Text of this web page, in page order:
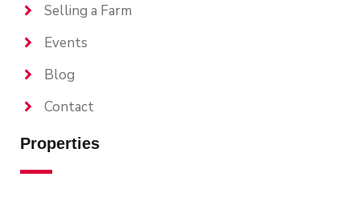
Selling a Farm
Events
Blog
Contact
Properties